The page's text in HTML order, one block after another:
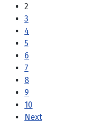
2
3
4
5
6
7
8
9
10
Next